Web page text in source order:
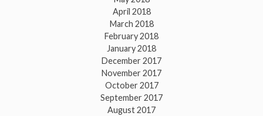
April 2018
March 2018
February 2018
January 2018
December 2017
November 2017
October 2017
September 2017
August 2017